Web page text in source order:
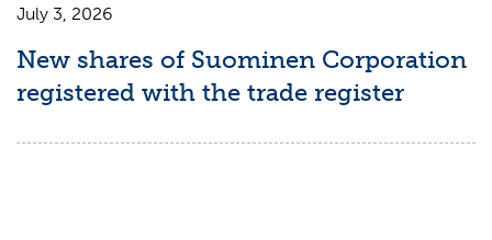
July 3, 2026
New shares of Suominen Corporation
registered with the trade register